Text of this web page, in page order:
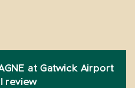
at Gatwick Airport
review